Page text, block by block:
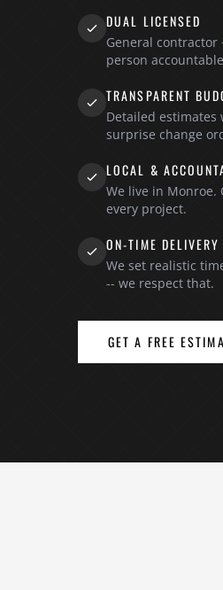
DUAL LICENSED
General
person
TRANSPARENT
Detailed
surprise change
LOCAL &
We live in
every project.
ON-TIME DELIVERY
We set realistic
-- we respect that.
GET A FREE